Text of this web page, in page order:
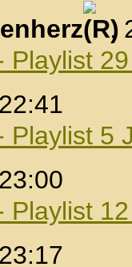
,
Playlist
Playlist 5
Playlist